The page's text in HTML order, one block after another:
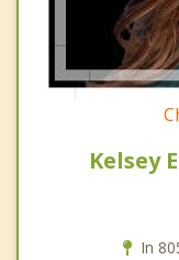
Kelsey
In